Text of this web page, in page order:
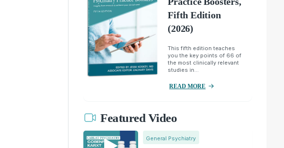
Fifth Edition
(2026)
This fifth edition teaches
you the key points of 66 of
the most clinically relevant
studies in...
READ MORE
Featured Video
General Psychiatry